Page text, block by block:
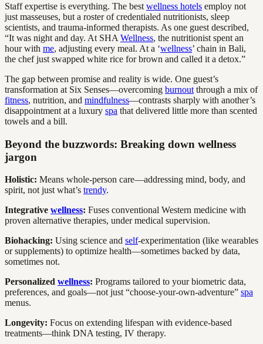
Staff expertise is everything. The best wellness hotels employ not
just masseuses, but a roster of credentialed nutritionists, sleep
scientists, and trauma-informed therapists. As one guest described,
“It was night and day. At SHA Wellness, the nutritionist spent an
hour with me, adjusting every meal. At a ‘wellness’ chain in Bali,
the chef just swapped white rice for brown and called it a detox.”
The gap between promise and reality is wide. One guest’s
transformation at Six Senses—overcoming burnout through a mix of
fitness, nutrition, and mindfulness—contrasts sharply with another’s
disappointment at a luxury spa that delivered little more than scented
towels and a bill.
Beyond the buzzwords: Breaking down wellness
jargon
Holistic: Means whole-person care—addressing mind, body, and
spirit, not just what’s trendy.
Integrative wellness: Fuses conventional Western medicine with
proven alternative therapies, under medical supervision.
Biohacking: Using science and self-experimentation (like wearables
or supplements) to optimize health—sometimes backed by data,
sometimes not.
Personalized wellness: Programs tailored to your biometric data,
preferences, and goals—not just “choose-your-own-adventure” spa
menus.
Longevity: Focus on extending lifespan with evidence-based
treatments—think DNA testing, IV therapy.